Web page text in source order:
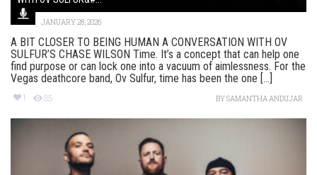
JANUARY 28, 2026
A BIT CLOSER TO BEING HUMAN A CONVERSATION WITH OV
SULFUR’S CHASE WILSON Time. It’s a concept that can help one
find purpose or can lock one into a vacuum of aimlessness. For the
Vegas deathcore band, Ov Sulfur, time has been the one [...]
1 85 BYSAMANTHA ANDUJAR